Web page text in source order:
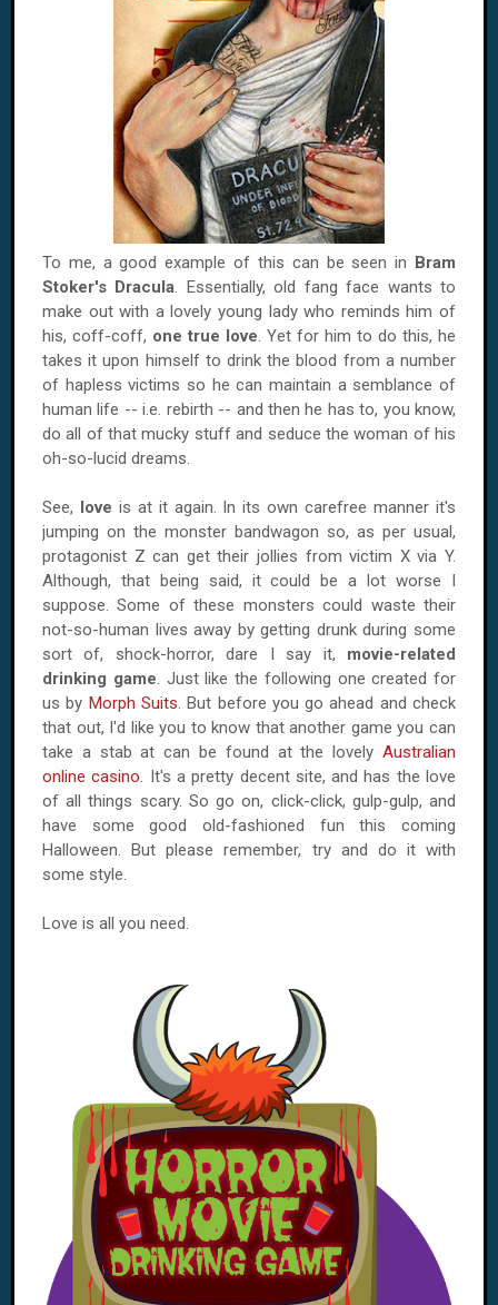
To me, a good example of this can be seen in Bram
Stoker's Dracula. Essentially, old fang face wants to
make out with a lovely young lady who reminds him of
his, coff-coff, one true love. Yet for him to do this, he
takes it upon himself to drink the blood from a number
of hapless victims so he can maintain a semblance of
human life -- i.e. rebirth -- and then he has to, you know,
do all of that mucky stuff and seduce the woman of his
oh-so-lucid dreams.
See, love is at it again. In its own carefree manner it's
jumping on the monster bandwagon so, as per usual,
protagonist Z can get their jollies from victim X via Y.
Although, that being said, it could be a lot worse I
suppose. Some of these monsters could waste their
not-so-human lives away by getting drunk during some
sort of, shock-horror, dare I say it, movie-related
drinking game. Just like the following one created for
us by Morph Suits. But before you go ahead and check
that out, I'd like you to know that another game you can
take a stab at can be found at the lovely Australian
online casino. It's a pretty decent site, and has the love
of all things scary. So go on, click-click, gulp-gulp, and
have some good old-fashioned fun this coming
Halloween. But please remember, try and do it with
some style.
Love is all you need.